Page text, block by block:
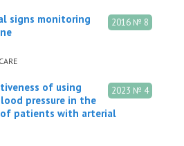
2016 № 8
signs monitoring
2023 № 4
of using
pressure in the
of patients with arterial